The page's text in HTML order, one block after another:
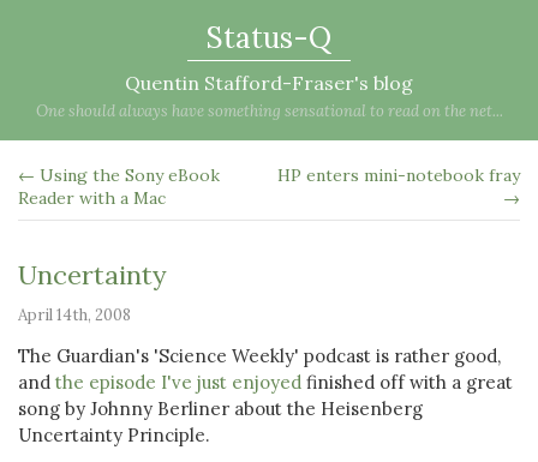
Status-Q
Quentin Stafford-Fraser's blog
One should always have something sensational to read on the net...
← Using the Sony eBook
Reader with a Mac
HP enters mini-notebook fray
→
Uncertainty
April 14th, 2008
The Guardian's 'Science Weekly' podcast is rather good,
and the episode I've just enjoyed finished off with a great
song by Johnny Berliner about the Heisenberg
Uncertainty Principle.